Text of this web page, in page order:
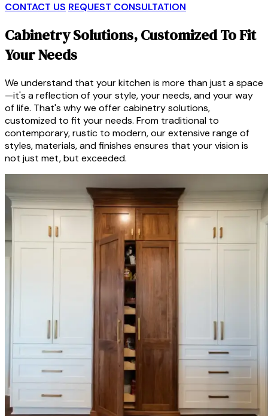
CONTACT US REQUEST CONSULTATION
Cabinetry Solutions, Customized To Fit
Your Needs
We understand that your kitchen is more than just a space
—it's a reflection of your style, your needs, and your way
of life. That's why we offer cabinetry solutions,
customized to fit your needs. From traditional to
contemporary, rustic to modern, our extensive range of
styles, materials, and finishes ensures that your vision is
not just met, but exceeded.